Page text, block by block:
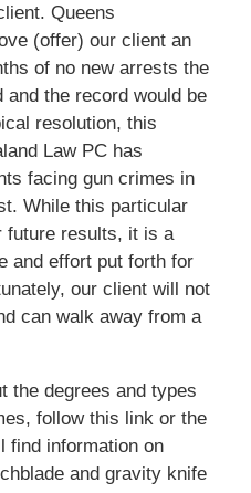
Queens
(offer) our client an
of no new arrests the
the record would be
resolution, this
Law PC has
facing gun crimes in
While this particular
future results, it is a
and effort put forth for
our client will not
can walk away from a
the degrees and types
follow this link or the
find information on
and gravity knife